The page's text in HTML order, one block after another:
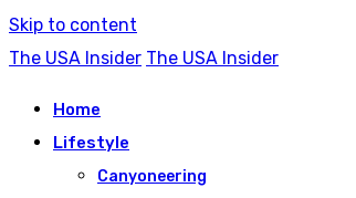
Skip to content
The USA Insider The USA Insider
Home
Lifestyle
Canyoneering